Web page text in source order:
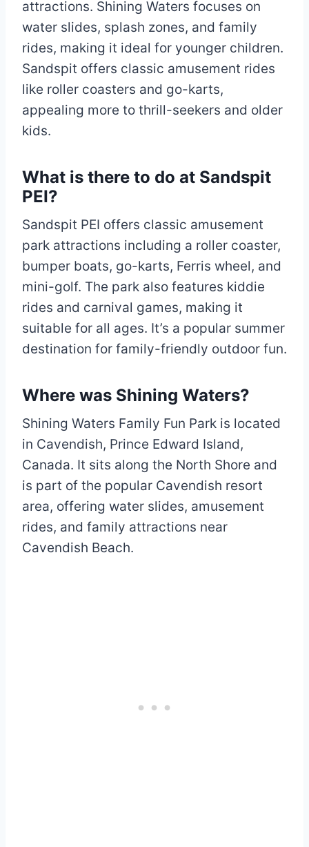
attractions. Shining Waters focuses on
water slides, splash zones, and family
rides, making it ideal for younger children.
Sandspit offers classic amusement rides
like roller coasters and go-karts,
appealing more to thrill-seekers and older
kids.
What is there to do at Sandspit
PEI?
Sandspit PEI offers classic amusement
park attractions including a roller coaster,
bumper boats, go-karts, Ferris wheel, and
mini-golf. The park also features kiddie
rides and carnival games, making it
suitable for all ages. It’s a popular summer
destination for family-friendly outdoor fun.
Where was Shining Waters?
Shining Waters Family Fun Park is located
in Cavendish, Prince Edward Island,
Canada. It sits along the North Shore and
is part of the popular Cavendish resort
area, offering water slides, amusement
rides, and family attractions near
Cavendish Beach.